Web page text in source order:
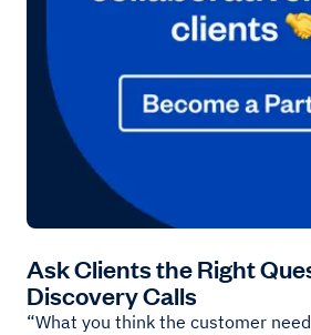
Ask Clients the Right
Discovery Calls
“What you think the customer